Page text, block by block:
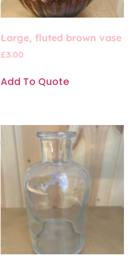
Large, fluted brown vase
£3.00
Add To Quote